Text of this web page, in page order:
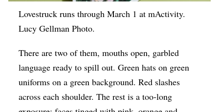
Movies
Music
News From The Pews
Op-Ed
Poetry & Spoken Word
Lovestruck runs through March 1 at mActivity.
Lucy Gellman Photo.
There are two of them, mouths open, garbled
language ready to spill out. Green hats on green
uniforms on a green background. Red slashes
across each shoulder. The rest is a too-long